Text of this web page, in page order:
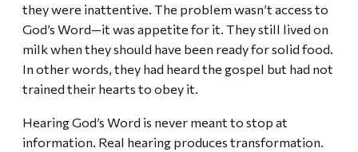
they were inattentive. The problem wasn’t access to
God’s Word—it was appetite for it. They still lived on
milk when they should have been ready for solid food.
In other words, they had heard the gospel but had not
trained their hearts to obey it.
Hearing God’s Word is never meant to stop at
information. Real hearing produces transformation.